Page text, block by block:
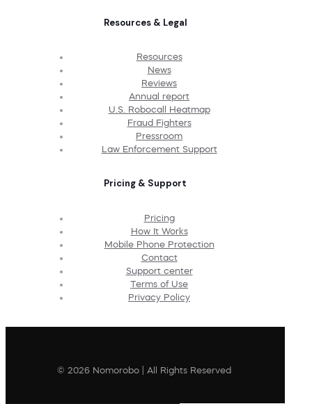
Resources & Legal
Resources
News
Reviews
Annual report
U.S. Robocall Heatmap
Fraud Fighters
Pressroom
Law Enforcement Support
Pricing & Support
Pricing
How It Works
Mobile Phone Protection
Contact
Support center
Terms of Use
Privacy Policy
© 2026 Nomorobo | All Rights Reserved